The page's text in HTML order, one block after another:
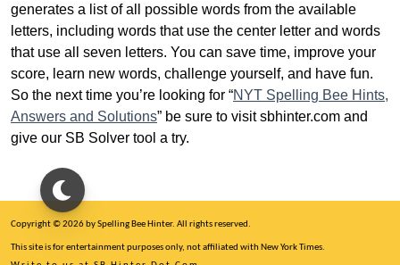
generates a list of all possible words from the available
letters, including words that use the center letter and words
that use all seven letters. You can save time, improve your
score, learn new words, challenge yourself, and have fun.
So the next time you’re looking for “NYT Spelling Bee Hints,
Answers and Solutions” be sure to visit sbhinter.com and
give our SB Solver tool a try.
Copyright © 2026 by Spelling Bee Hinter. All rights reserved.
This site is for entertainment purposes only, not affiliated with New York Times.